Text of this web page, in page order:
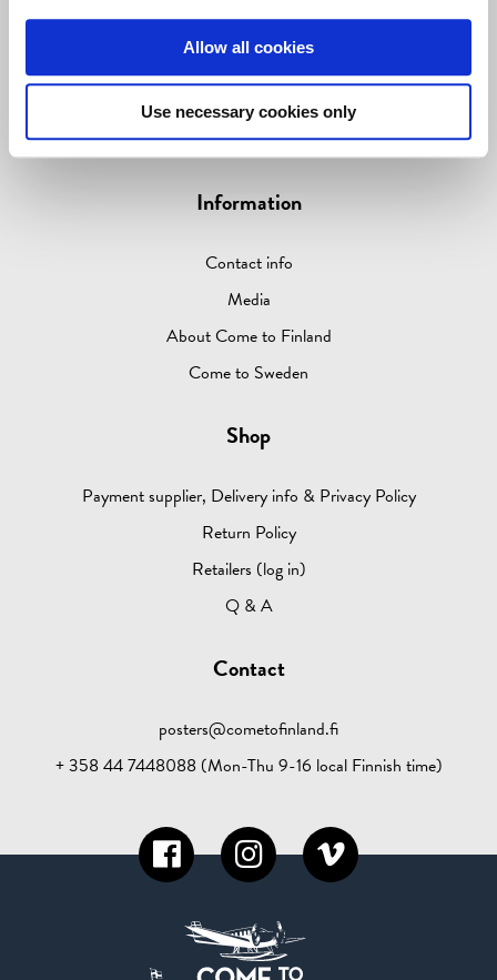
Allow all cookies
Use necessary cookies only
LIVING & GIVING
GAMES
OUTLET
ABOUT
Information
Contact info
Media
About Come to Finland
Come to Sweden
Shop
Payment supplier, Delivery info & Privacy Policy
Return Policy
Retailers (log in)
Q & A
Contact
posters@cometofinland.fi
+ 358 44 7448088 (Mon-Thu 9-16 local Finnish time)